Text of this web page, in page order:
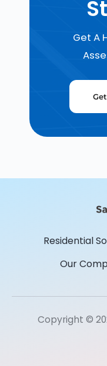
Get A
Residential
Our
Copyright ©